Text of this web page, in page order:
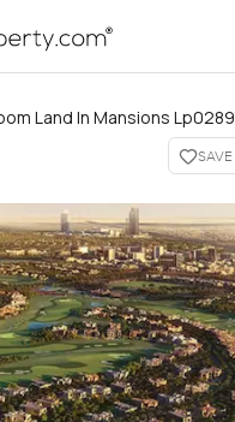
Land In Mansions Lp0289
SAVE